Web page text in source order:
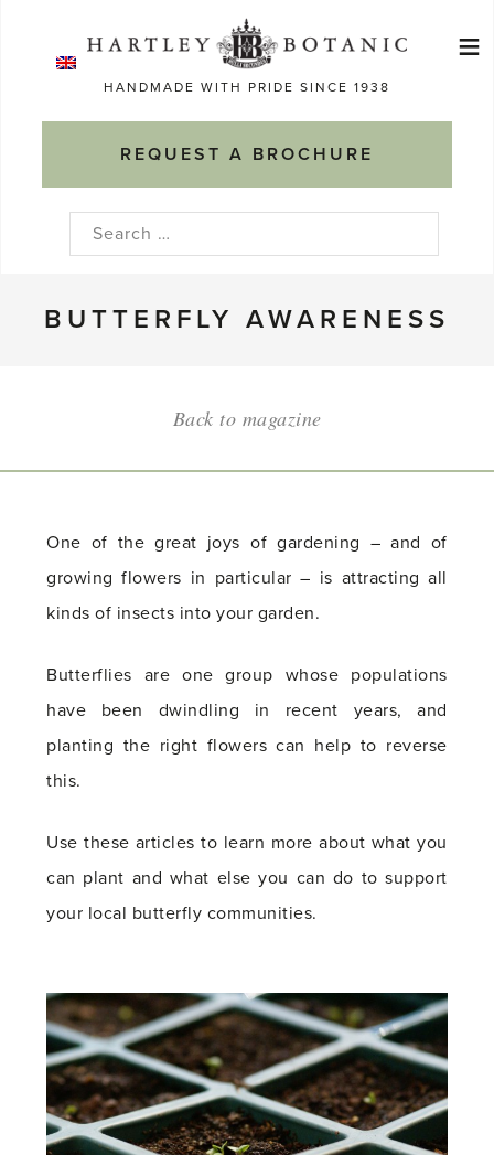
HANDMADE WITH PRIDE SINCE 1938
REQUEST A BROCHURE
≡
Search
BUTTERFLY AWARENESS
Back to magazine
One of the great joys of gardening – and of
growing flowers in particular – is attracting all
kinds of insects into your garden.
Butterflies are one group whose populations
have been dwindling in recent years, and
planting the right flowers can help to reverse
this.
Use these articles to learn more about what you
can plant and what else you can do to support
your local butterfly communities.